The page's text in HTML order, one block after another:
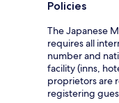
Policies
The Japanese
requires all
number and
facility (inns,
proprietors are
registering